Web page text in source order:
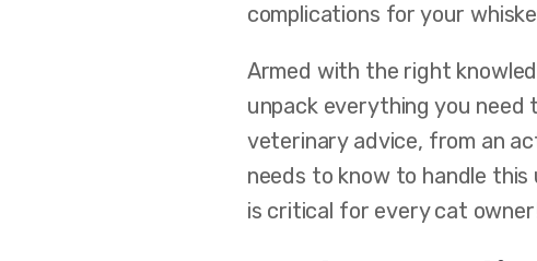
complications for your
Armed with the right
unpack everything you
veterinary advice, from an
needs to know to handle
is critical for every cat